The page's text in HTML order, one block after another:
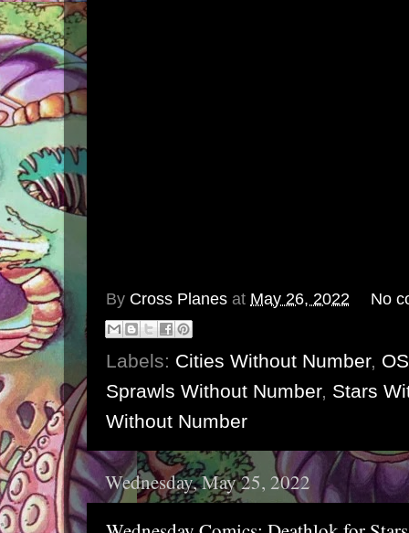
By Cross Planes at May 26, 2022 No
Labels: Cities Without Number,
Sprawls Without Number, Stars
Without Number
Wednesday, May 25, 2022